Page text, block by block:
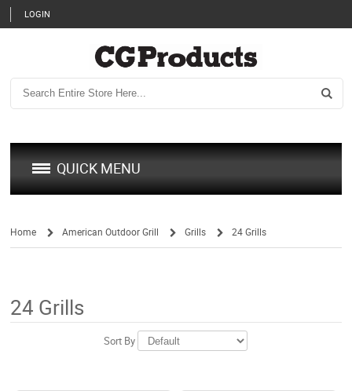
LOGIN
QUICK MENU
Home American Outdoor Grill Grills 24 Grills
24 Grills
Sort By